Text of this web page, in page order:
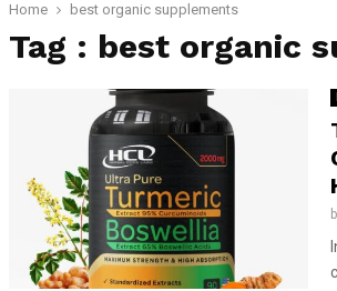
Home best organic supplements
Tag : best organic